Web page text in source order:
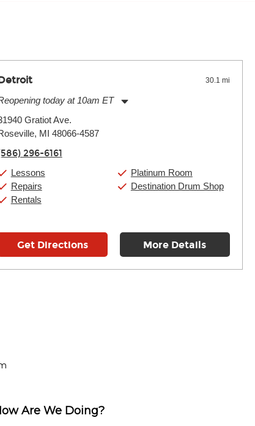
30.1 mi
today at 10am ET
Saturday:
10:00am
Sunday:
11:00am
Gratiot Ave.
MI 48066-4587
296-6161
Lessons
Repairs
Rentals
Platinum Room
Destination Drum Shop
Get Directions More Details
window
Are We Doing?